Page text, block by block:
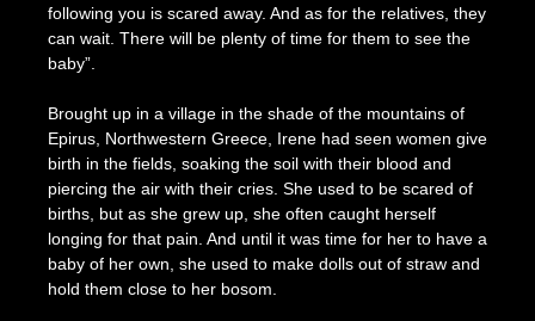
following you is scared away. And as for the relatives, they
can wait. There will be plenty of time for them to see the
baby”.
Brought up in a village in the shade of the mountains of
Epirus, Northwestern Greece, Irene had seen women give
birth in the fields, soaking the soil with their blood and
piercing the air with their cries. She used to be scared of
births, but as she grew up, she often caught herself
longing for that pain. And until it was time for her to have a
baby of her own, she used to make dolls out of straw and
hold them close to her bosom.